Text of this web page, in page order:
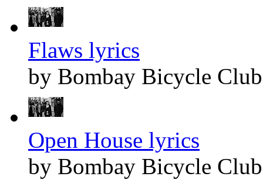
Flaws lyrics
by Bombay Bicycle Club
Open House lyrics
by Bombay Bicycle Club